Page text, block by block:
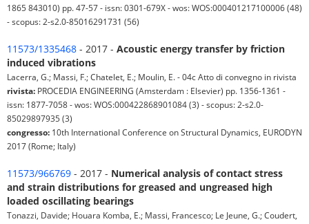
1865 843010) pp. 47-57 - issn: 0301-679X - wos: WOS:000401217100006 (48)
- scopus: 2-s2.0-85016291731 (56)
11573/1335468 - 2017 - Acoustic energy transfer by friction
induced vibrations
Lacerra, G.; Massi, F.; Chatelet, E.; Moulin, E. - 04c Atto di convegno in rivista
rivista: PROCEDIA ENGINEERING (Amsterdam : Elsevier) pp. 1356-1361 -
issn: 1877-7058 - wos: WOS:000422868901084 (3) - scopus: 2-s2.0-
85029897935 (3)
congresso: 10th International Conference on Structural Dynamics, EURODYN
2017 (Rome; Italy)
11573/966769 - 2017 - Numerical analysis of contact stress
and strain distributions for greased and ungreased high
loaded oscillating bearings
Tonazzi, Davide; Houara Komba, E.; Massi, Francesco; Le Jeune, G.; Coudert, ⁠